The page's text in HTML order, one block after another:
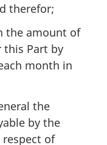
therefor;
the amount of
this Part by
month in
the
by the
of